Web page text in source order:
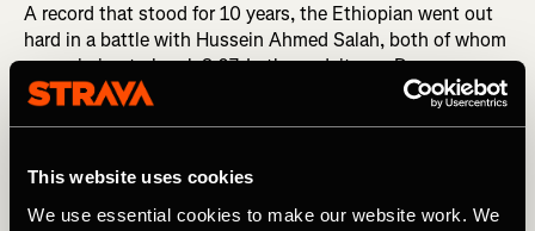
This website uses cookies
We use essential cookies to make our website work. We
A record that stood for 10 years, the Ethiopian went out
hard in a battle with Hussein Ahmed Salah, both of whom
were aiming to break 2.07. In the end, it was Densamo
who triumphed with a heroic effort over the final two
Sub 2.06